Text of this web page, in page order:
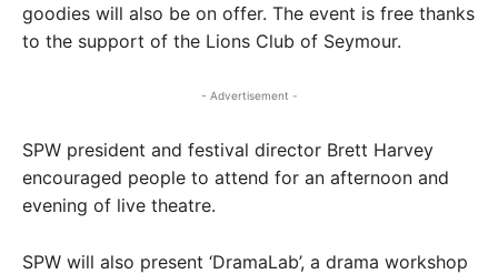
goodies will also be on offer. The event is free thanks
to the support of the Lions Club of Seymour.
- Advertisement -
SPW president and festival director Brett Harvey
encouraged people to attend for an afternoon and
evening of live theatre.
SPW will also present ‘DramaLab’, a drama workshop